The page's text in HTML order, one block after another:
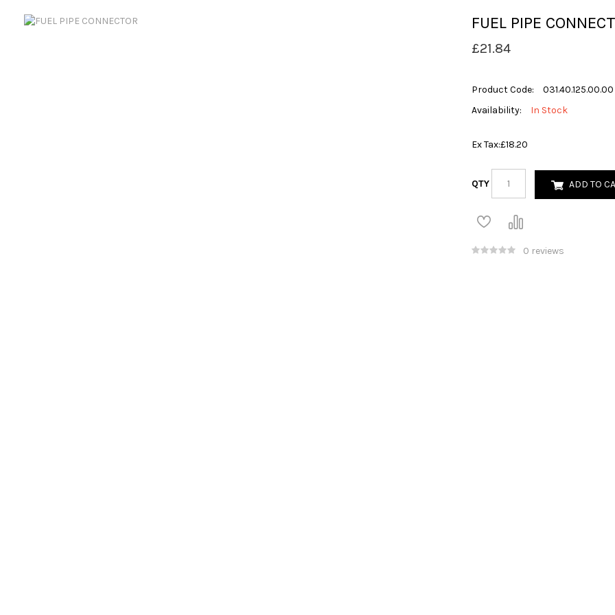
FUEL PIPE
£21.84
Product Code:
031.40.125.00.00
Availability:
In Stock
Ex Tax:£18.20
QTY ADD TO
0 reviews